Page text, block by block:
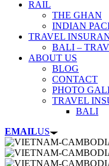
RAIL
THE GHAN
INDIAN
TRAVEL
BALI –
ABOUT US
BLOG
CONTACT
PHOTO
TRAVEL
BALI
EMAILUS